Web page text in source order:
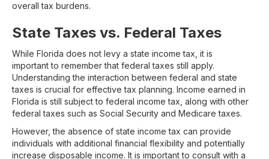
overall tax burdens.
State Taxes vs. Federal Taxes
While Florida does not levy a state income tax, it is
important to remember that federal taxes still apply.
Understanding the interaction between federal and state
taxes is crucial for effective tax planning. Income earned in
Florida is still subject to federal income tax, along with other
federal taxes such as Social Security and Medicare taxes.
However, the absence of state income tax can provide
individuals with additional financial flexibility and potentially
increase disposable income. It is important to consult with a